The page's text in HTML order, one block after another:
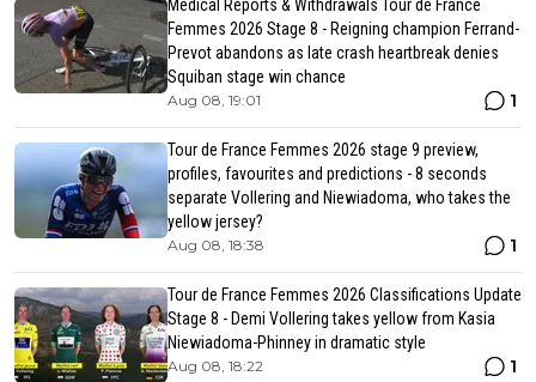
Medical Reports & Withdrawals Tour de France
Femmes 2026 Stage 8 - Reigning champion Ferrand-
Prevot abandons as late crash heartbreak denies
Squiban stage win chance
Aug 08, 19:01 1
Tour de France Femmes 2026 stage 9 preview,
profiles, favourites and predictions - 8 seconds
separate Vollering and Niewiadoma, who takes the
yellow jersey?
Aug 08, 18:38 1
Tour de France Femmes 2026 Classifications Update
Stage 8 - Demi Vollering takes yellow from Kasia
Niewiadoma-Phinney in dramatic style
Aug 08, 18:22 1